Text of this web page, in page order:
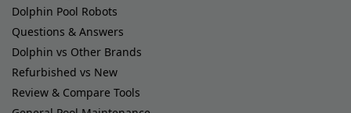
Dolphin Pool Robots
Questions & Answers
Dolphin vs Other Brands
Refurbished vs New
Review & Compare Tools